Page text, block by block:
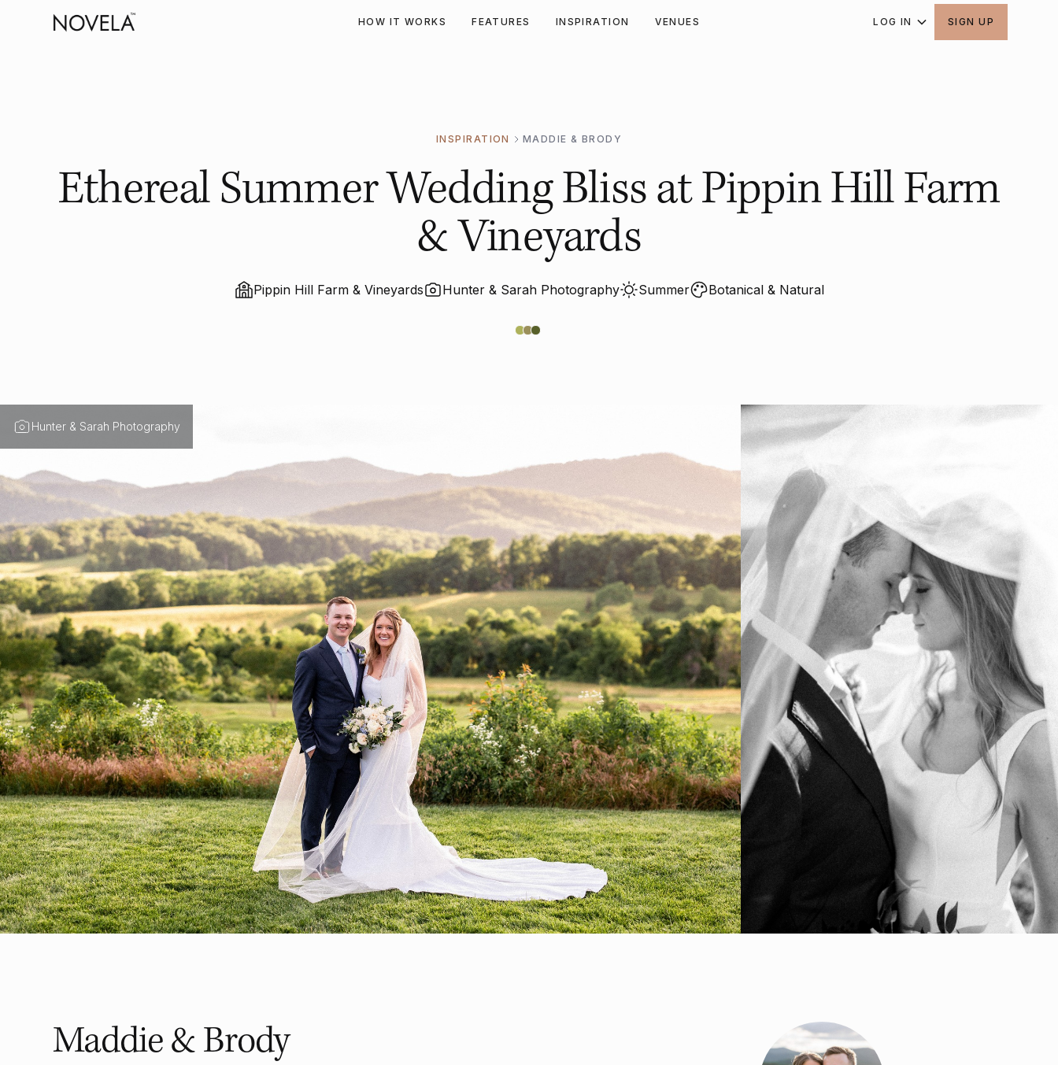
HOW IT WORKS FEATURES INSPIRATION VENUES LOG IN SIGN UP
INSPIRATION MADDIE & BRODY
Ethereal Summer Wedding Bliss at Pippin Hill Farm
& Vineyards
Pippin Hill Farm & Vineyards Hunter & Sarah Photography Summer Botanical & Natural
Hunter & Sarah Photography
Maddie & Brody